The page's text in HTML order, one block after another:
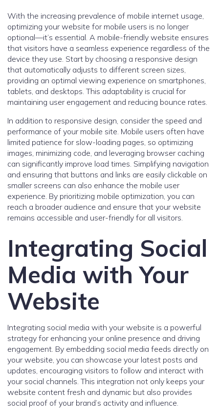
With the increasing prevalence of mobile internet usage,
optimizing your website for mobile users is no longer
optional—it’s essential. A mobile-friendly website ensures
that visitors have a seamless experience regardless of the
device they use. Start by choosing a responsive design
that automatically adjusts to different screen sizes,
providing an optimal viewing experience on smartphones,
tablets, and desktops. This adaptability is crucial for
maintaining user engagement and reducing bounce rates.
In addition to responsive design, consider the speed and
performance of your mobile site. Mobile users often have
limited patience for slow-loading pages, so optimizing
images, minimizing code, and leveraging browser caching
can significantly improve load times. Simplifying navigation
and ensuring that buttons and links are easily clickable on
smaller screens can also enhance the mobile user
experience. By prioritizing mobile optimization, you can
reach a broader audience and ensure that your website
remains accessible and user-friendly for all visitors.
Integrating Social
Media with Your
Website
Integrating social media with your website is a powerful
strategy for enhancing your online presence and driving
engagement. By embedding social media feeds directly on
your website, you can showcase your latest posts and
updates, encouraging visitors to follow and interact with
your social channels. This integration not only keeps your
website content fresh and dynamic but also provides
social proof of your brand’s activity and influence.